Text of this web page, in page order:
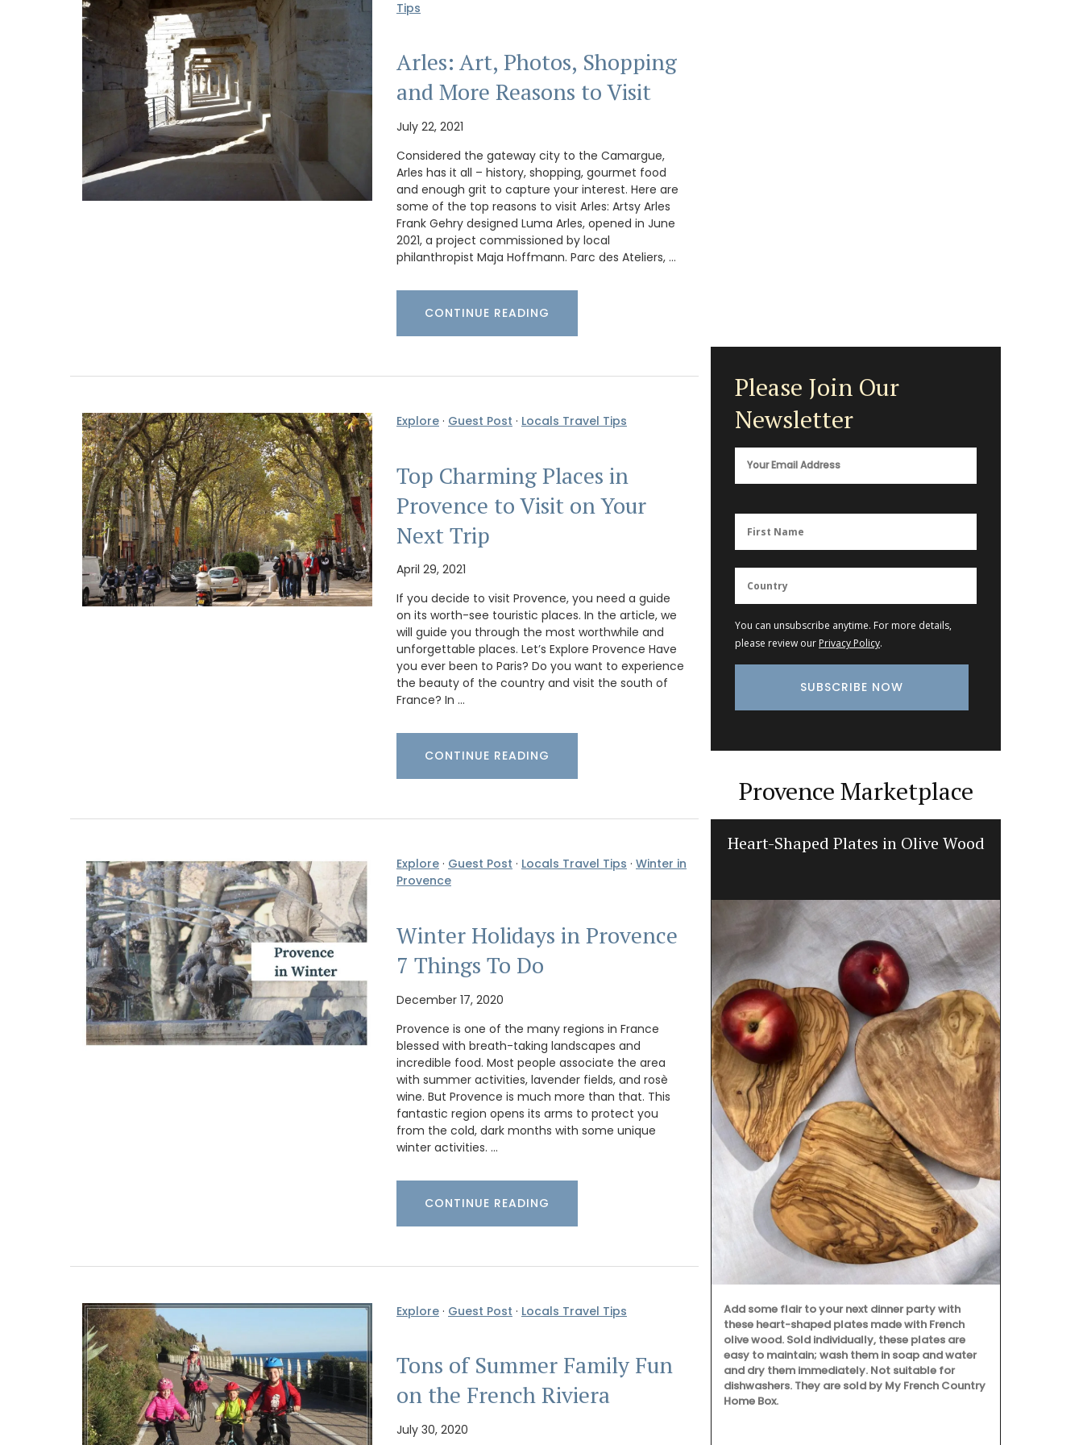
Tips
Arles: Art, Photos, Shopping
and More Reasons to Visit
July 22, 2021
Considered the gateway city to the Camargue,
Arles has it all – history, shopping, gourmet food
and enough grit to capture your interest. Here are
some of the top reasons to visit Arles: Artsy Arles
Frank Gehry designed Luma Arles, opened in June
2021, a project commissioned by local
philanthropist Maja Hoffmann. Parc des Ateliers, …
CONTINUE READING
Explore · Guest Post · Locals Travel Tips
Top Charming Places in
Provence to Visit on Your
Next Trip
April 29, 2021
If you decide to visit Provence, you need a guide
on its worth-see touristic places. In the article, we
will guide you through the most worthwhile and
unforgettable places. Let’s Explore Provence Have
you ever been to Paris? Do you want to experience
the beauty of the country and visit the south of
France? In …
CONTINUE READING
Explore · Guest Post · Locals Travel Tips · Winter in
Provence
Winter Holidays in Provence
7 Things To Do
December 17, 2020
Provence is one of the many regions in France
blessed with breath-taking landscapes and
incredible food. Most people associate the area
with summer activities, lavender fields, and rosè
wine. But Provence is much more than that. This
fantastic region opens its arms to protect you
from the cold, dark months with some unique
winter activities. …
CONTINUE READING
Explore · Guest Post · Locals Travel Tips
Tons of Summer Family Fun
on the French Riviera
July 30, 2020
Please Join Our
Newsletter
You can unsubscribe anytime. For more details,
please review our Privacy Policy.
Provence Marketplace
Scene
Provençal charm for any kitchen: a high-quality
French dishcloth made from 100% cotton with a
village market motif. Practical, durable, and
absorbent, it is the perfect accessory with a
touch of whimsy!
Provencal Motif
Southern France's nature unites with olive
branches and lavender set on a yellow
background from Remember Provence. A
rectangular pattern this tablecloth is 100%
cleaning. Also available in white.
Heart-Shaped Plates in Olive Wood
Add some flair to your next dinner party with
these heart-shaped plates made with French
olive wood. Sold individually, these plates are
easy to maintain; wash them in soap and water
and dry them immediately. Not suitable for
dishwashers. They are sold by My French Country
Home Box.